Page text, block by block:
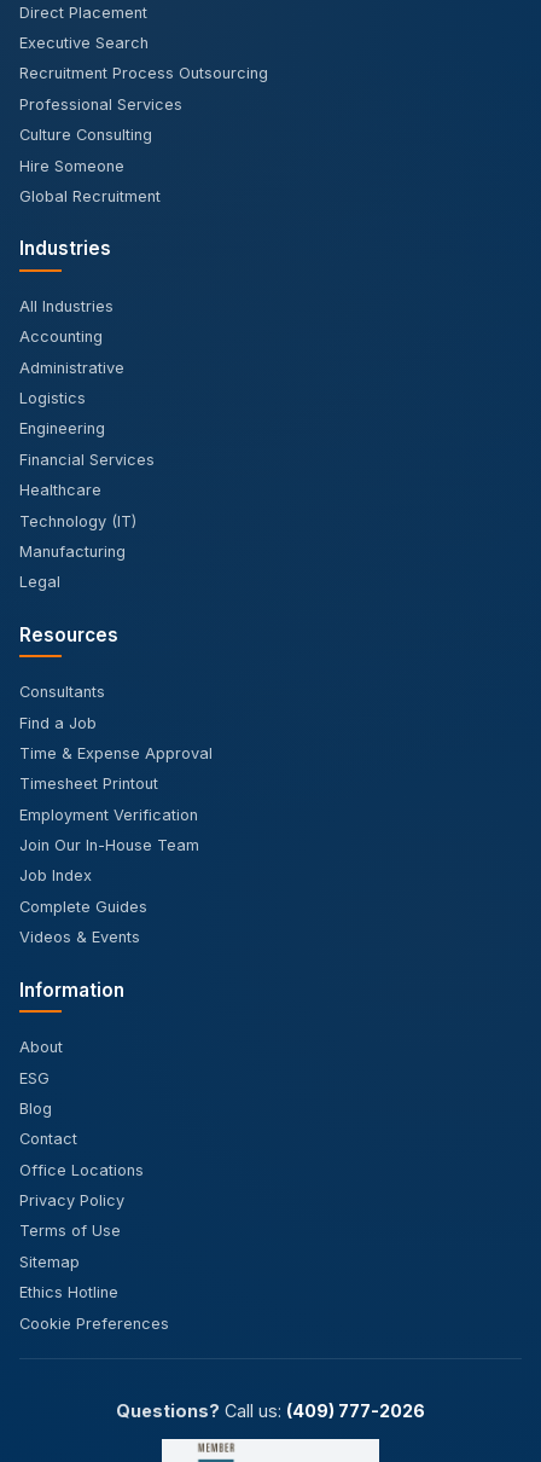
Direct Placement
Executive Search
Recruitment Process Outsourcing
Professional Services
Culture Consulting
Hire Someone
Global Recruitment
Industries
All Industries
Accounting
Administrative
Logistics
Engineering
Financial Services
Healthcare
Technology (IT)
Manufacturing
Legal
Resources
Consultants
Find a Job
Time & Expense Approval
Timesheet Printout
Employment Verification
Join Our In-House Team
Job Index
Complete Guides
Videos & Events
Information
About
ESG
Blog
Contact
Office Locations
Privacy Policy
Terms of Use
Sitemap
Ethics Hotline
Cookie Preferences
Questions? Call us: (409) 777-2026